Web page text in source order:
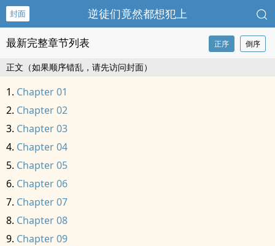
封面 逆徒们竟然都想犯上
最新完整章节列表 正序 倒序
正文（如果顺序错乱，请先访问封面）
Chapter 01
Chapter 02
Chapter 03
Chapter 04
Chapter 05
Chapter 06
Chapter 07
Chapter 08
Chapter 09